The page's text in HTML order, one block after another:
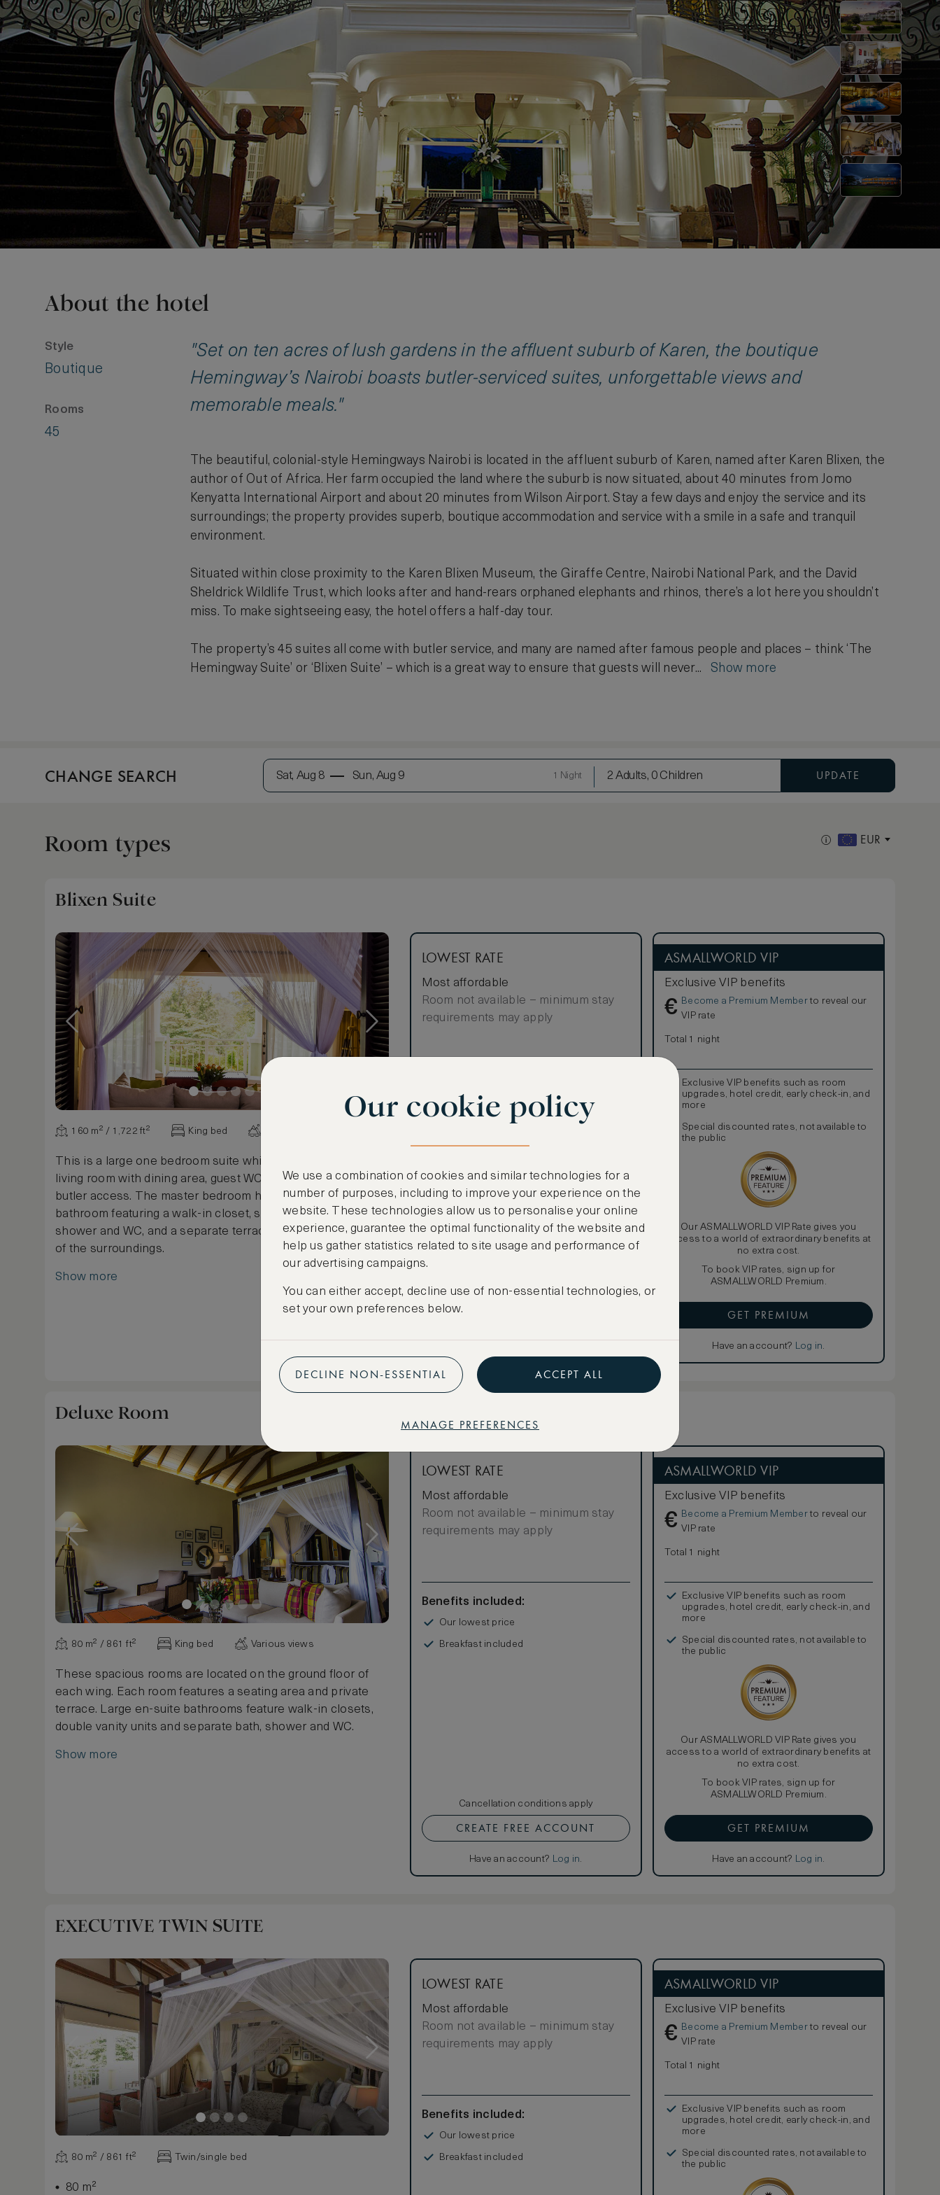
About the hotel
Style
Boutique
Rooms
45
"Set on ten acres of lush gardens in the affluent suburb of Karen, the boutique
Hemingway’s Nairobi boasts butler-serviced suites, unforgettable views and
memorable meals."
The beautiful, colonial-style Hemingways Nairobi is located in the affluent suburb of Karen, named after Karen Blixen, the
author of Out of Africa. Her farm occupied the land where the suburb is now situated, about 40 minutes from Jomo
Kenyatta International Airport and about 20 minutes from Wilson Airport. Stay a few days and enjoy the service and its
surroundings; the property provides superb, boutique accommodation and service with a smile in a safe and tranquil
environment.
Situated within close proximity to the Karen Blixen Museum, the Giraffe Centre, Nairobi National Park, and the David
Sheldrick Wildlife Trust, which looks after and hand-rears orphaned elephants and rhinos, there’s a lot here you shouldn’t
miss. To make sightseeing easy, the hotel offers a half-day tour.
The property’s 45 suites all come with butler service, and many are named after famous people and places – think ‘The
Hemingway Suite’ or ‘Blixen Suite’ – which is a great way to ensure that guests will never... Show more
CHANGE SEARCH Sat, Aug 8 Sun, Aug 9 1 Night 2 Adults, 0 Children UPDATE
Room types EUR
Blixen Suite
160 m² / 1,722 ft² King bed
This is a large one bedroom suite which includes an elegant
living room with dining area, guest WC and kitchen with
butler access. The master bedroom has a spacious en-suite
bathroom featuring a walk-in closet, standalone bath,
shower and WC, and a separate terrace with exquisite views
of the surroundings.
Show more
LOWEST RATE
Most affordable
Room not available – minimum stay
requirements may apply
Our lowest price
Cancellation conditions apply
CREATE FREE ACCOUNT
ASMALLWORLD VIP
Exclusive VIP benefits
€ Become a Premium Memberto reveal our
VIP rate
Total 1 night
Exclusive VIP benefits such as room
upgrades, hotel credit, early check-in, and
more
Special discounted rates, not available to
the public
Our ASMALLWORLD VIP Rate gives you
access to a world of extraordinary benefits at
no extra cost.
To book VIP rates, sign up for
ASMALLWORLD Premium.
GET PREMIUM
Have an account? Log in.
Deluxe Room
80 m² / 861 ft² King bed Various views
These spacious rooms are located on the ground floor of
each wing. Each room features a seating area and private
terrace. Large en-suite bathrooms feature walk-in closets,
double vanity units and separate bath, shower and WC.
Show more
LOWEST RATE
Most affordable
Room not available – minimum stay
requirements may apply
Benefits included:
Our lowest price
Breakfast included
Cancellation conditions apply
CREATE FREE ACCOUNT
Have an account? Log in.
ASMALLWORLD VIP
Exclusive VIP benefits
€ Become a Premium Memberto reveal our
VIP rate
Total 1 night
Exclusive VIP benefits such as room
upgrades, hotel credit, early check-in, and
more
Special discounted rates, not available to
the public
Our ASMALLWORLD VIP Rate gives you
access to a world of extraordinary benefits at
no extra cost.
To book VIP rates, sign up for
ASMALLWORLD Premium.
GET PREMIUM
Have an account? Log in.
EXECUTIVE TWIN SUITE
80 m² / 861 ft² Twin/single bed
80 m²
LOWEST RATE
Most affordable
Room not available – minimum stay
requirements may apply
Benefits included:
Our lowest price
Breakfast included
ASMALLWORLD VIP
Exclusive VIP benefits
€ Become a Premium Memberto reveal our
VIP rate
Total 1 night
Exclusive VIP benefits such as room
upgrades, hotel credit, early check-in, and
more
Special discounted rates, not available to
the public
Our cookie policy
We use a combination of cookies and similar technologies for a
number of purposes, including to improve your experience on the
website. These technologies allow us to personalise your online
experience, guarantee the optimal functionality of the website and
help us gather statistics related to site usage and performance of
our advertising campaigns.
You can either accept, decline use of non-essential technologies, or
set your own preferences below.
DECLINE NON-ESSENTIAL ACCEPT ALL
MANAGE PREFERENCES